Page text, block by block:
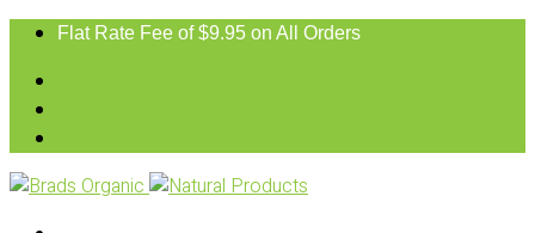
Flat Rate Fee of $9.95 on All Orders